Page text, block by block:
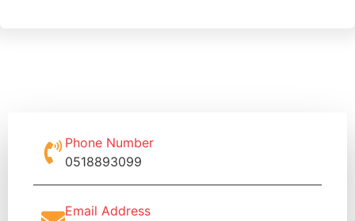
Phone Number
0518893099
Email Address